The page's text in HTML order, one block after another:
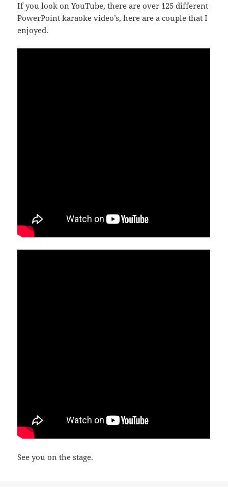
If you look on YouTube, there are over 125 different
PowerPoint karaoke video’s, here are a couple that I
enjoyed.
See you on the stage.